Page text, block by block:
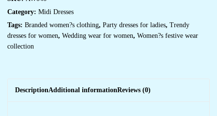
Category: Midi Dresses
Tags: Branded women?s clothing, Party dresses for ladies, Trendy
dresses for women, Wedding wear for women, Women?s festive wear
collection
DescriptionAdditional informationReviews (0)